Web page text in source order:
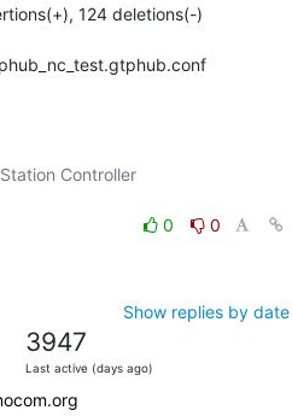
Controller
0
0
Show replies by date
3947
Last active (days ago)